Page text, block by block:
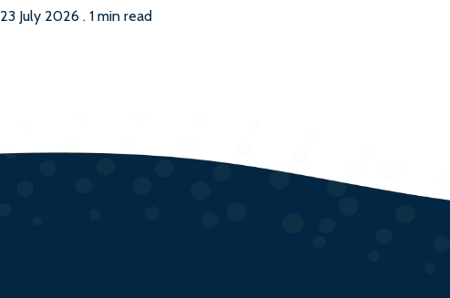
23 July 2026 . 1 min read